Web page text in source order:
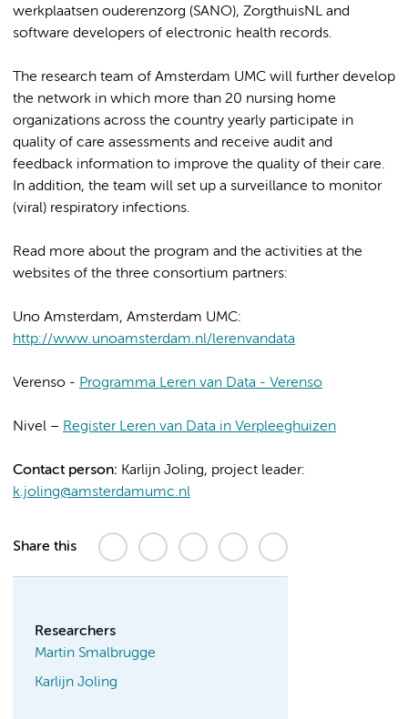
werkplaatsen ouderenzorg (SANO), ZorgthuisNL and
software developers of electronic health records.
The research team of Amsterdam UMC will further develop
the network in which more than 20 nursing home
organizations across the country yearly participate in
quality of care assessments and receive audit and
feedback information to improve the quality of their care.
In addition, the team will set up a surveillance to monitor
(viral) respiratory infections.
Read more about the program and the activities at the
websites of the three consortium partners:
Uno Amsterdam, Amsterdam UMC:
http://www.unoamsterdam.nl/lerenvandata
Verenso - Programma Leren van Data - Verenso
Nivel – Register Leren van Data in Verpleeghuizen
Contact person: Karlijn Joling, project leader:
k.joling@amsterdamumc.nl
Share this
Researchers
Martin Smalbrugge
Karlijn Joling